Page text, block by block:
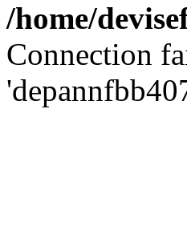
/home/
Connection